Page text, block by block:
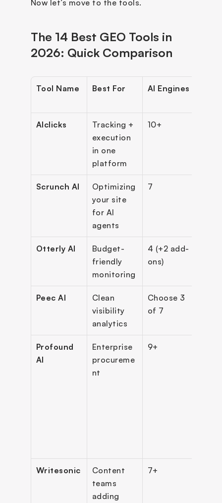
Now let’s move to the tools.
The 14 Best GEO Tools in
2026: Quick Comparison
Tool Name Best For AI Engines
AIclicks
Tracking +
execution
in one
platform
10+
Scrunch AI
Optimizing
your site
for AI
agents
7
Otterly AI
Budget-
friendly
monitoring
4 (+2 add-
ons)
Peec AI
Clean
visibility
analytics
Choose 3
of 7
Profound
AI
Enterprise
procureme
nt
9+
Writesonic
Content
teams
adding
7+